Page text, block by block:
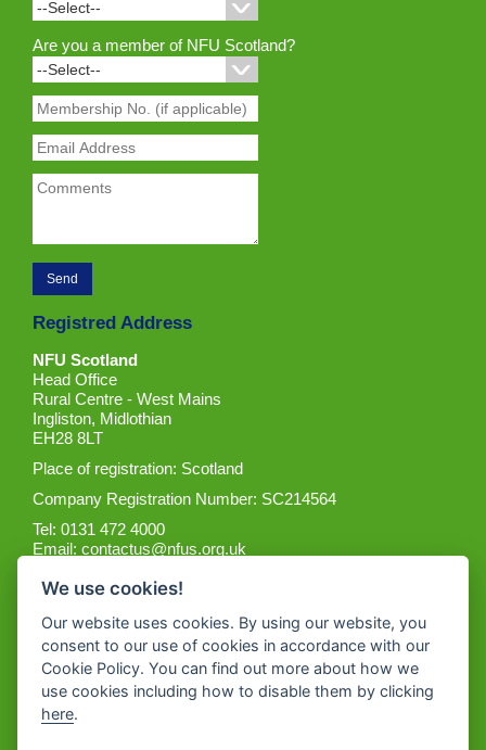
Are you a member of NFU Scotland?
Registred Address
NFU Scotland
Head Office
Rural Centre - West Mains
Ingliston, Midlothian
EH28 8LT
Place of registration: Scotland
Company Registration Number: SC214564
Tel: 0131 472 4000
Email:contactus@nfus.org.uk
Get the App
We use cookies!
Our website uses cookies. By using our website, you
consent to our use of cookies in accordance with our
Cookie Policy. You can find out more about how we
use cookies including how to disable them by clicking
here.